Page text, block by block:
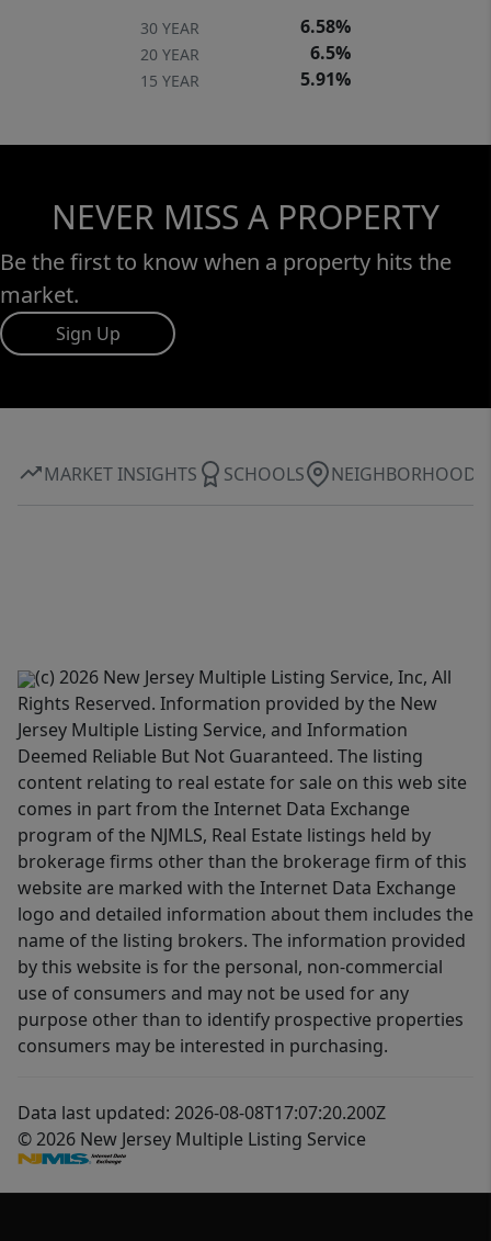
30 YEAR 6.58%
20 YEAR 6.5%
15 YEAR 5.91%
NEVER MISS A PROPERTY
Be the first to know when a property hits the
market.
Sign Up
MARKET INSIGHTS SCHOOLS NEIGHBORHOOD
(c) 2026 New Jersey Multiple Listing Service, Inc, All
Rights Reserved. Information provided by the New
Jersey Multiple Listing Service, and Information
Deemed Reliable But Not Guaranteed. The listing
content relating to real estate for sale on this web site
comes in part from the Internet Data Exchange
program of the NJMLS, Real Estate listings held by
brokerage firms other than the brokerage firm of this
website are marked with the Internet Data Exchange
logo and detailed information about them includes the
name of the listing brokers. The information provided
by this website is for the personal, non-commercial
use of consumers and may not be used for any
purpose other than to identify prospective properties
consumers may be interested in purchasing.
Data last updated: 2026-08-08T17:07:20.200Z
© 2026 New Jersey Multiple Listing Service